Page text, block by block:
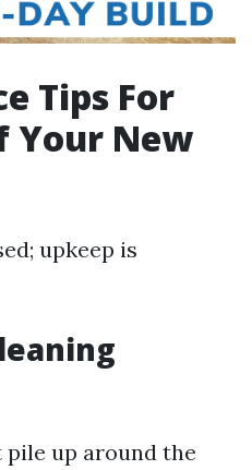
Tips For
Your New
upkeep is
pile up around the